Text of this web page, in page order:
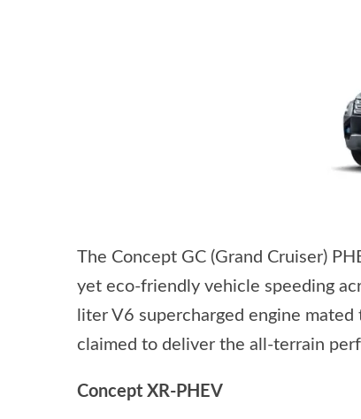
The Concept GC (Grand Cruiser)
yet eco-friendly vehicle speeding
liter V6 supercharged engine
claimed to deliver the all-terrain
Concept XR-PHEV